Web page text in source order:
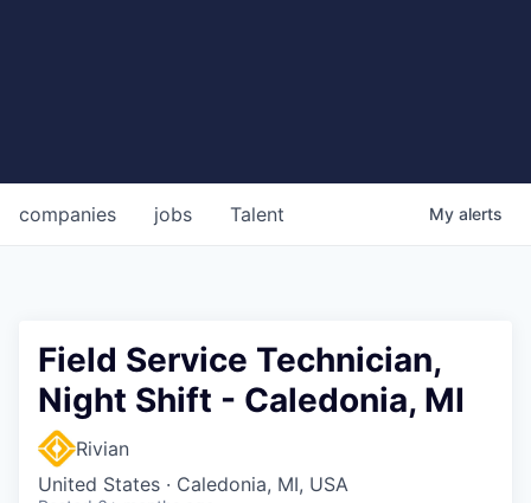
jobs
companies Talent My alerts
Field Service Technician,
Night Shift - Caledonia, MI
Rivian
United States · Caledonia, MI, USA